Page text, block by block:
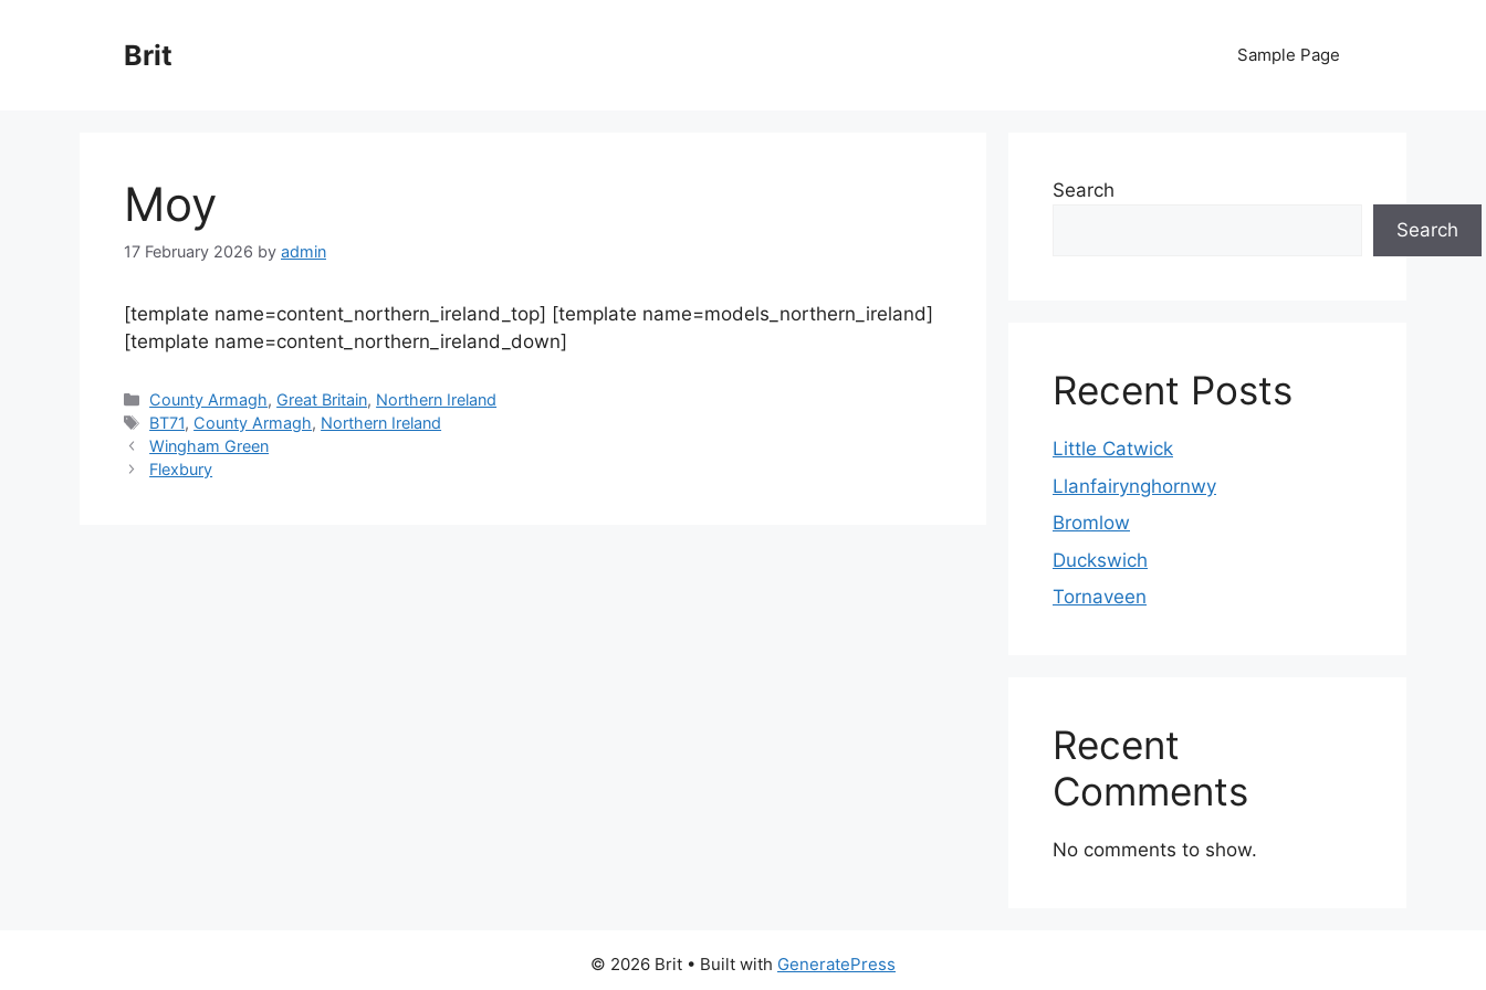
Brit Sample Page
Moy
17 February 2026 by admin
[template name=content_northern_ireland_top] [template name=models_northern_ireland]
[template name=content_northern_ireland_down]
Categories
County Armagh, Great Britain, Northern Ireland
Tags
BT71, County Armagh, Northern Ireland
Wingham Green
Flexbury
Search
Search
Recent Posts
Little Catwick
Llanfairynghornwy
Bromlow
Duckswich
Tornaveen
Recent
Comments
No comments to show.
© 2026 Brit • Built with GeneratePress